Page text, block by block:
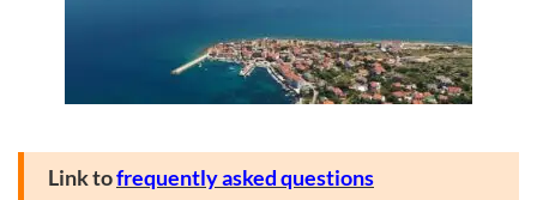
Link tofrequently asked questions